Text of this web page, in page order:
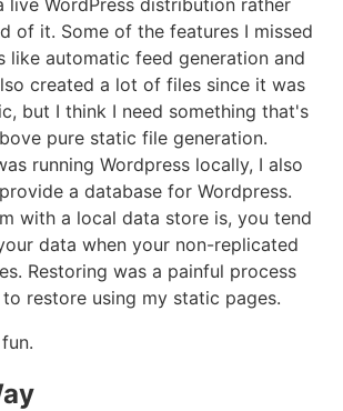
of it. Some of the features I missed
like automatic feed generation and
created a lot of files since it was
but I think I need something that's
pure static file generation.
running Wordpress locally, I also
a database for Wordpress.
with a local data store is, you tend
data when your non-replicated
Restoring was a painful process
to restore using my static pages.